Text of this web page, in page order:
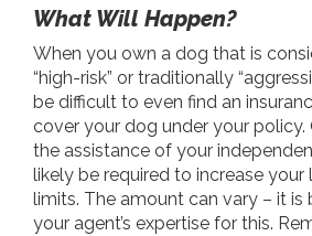
What Will Happen?
When you own a dog that is
“high-risk” or traditionally
be difficult to even find an
cover your dog under your policy.
the assistance of your
likely be required to increase
limits. The amount can vary – it is
your agent’s expertise for this.